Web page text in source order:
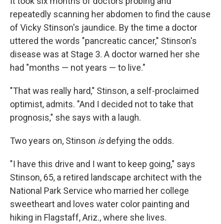
repeatedly scanning her abdomen to find the cause
of Vicky Stinson's jaundice. By the time a doctor
uttered the words "pancreatic cancer," Stinson's
disease was at Stage 3. A doctor warned her she
had "months — not years — to live."
"That was really hard," Stinson, a self-proclaimed
optimist, admits. "And I decided not to take that
prognosis," she says with a laugh.
Two years on, Stinson isdefying the odds.
"I have this drive and I want to keep going," says
Stinson, 65, a retired landscape architect with the
National Park Service who married her college
sweetheart and loves water color painting and
hiking in Flagstaff, Ariz., where she lives.